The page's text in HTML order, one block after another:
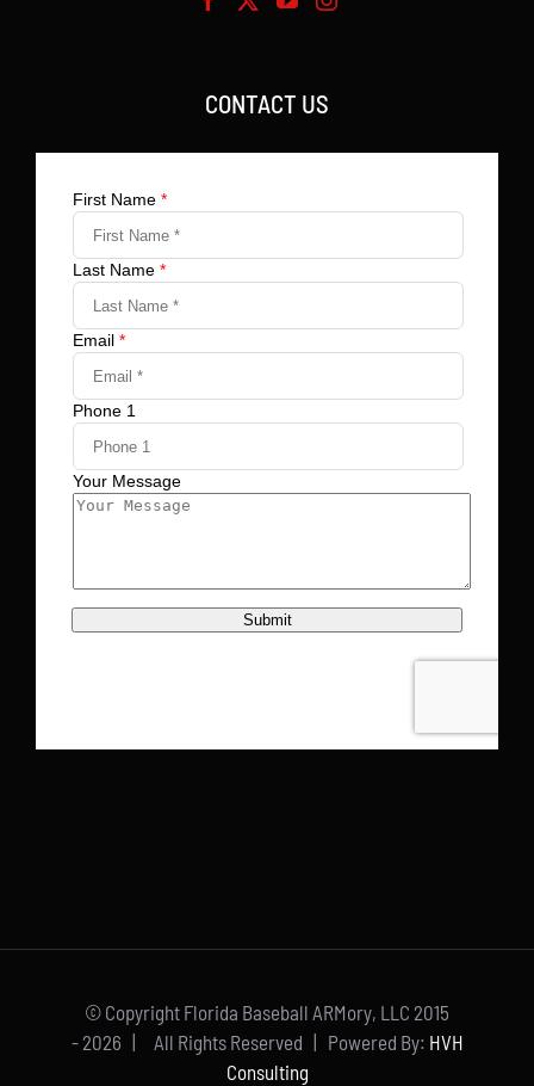
CONTACT US
© Copyright Florida Baseball ARMory, LLC 2015
- 2026 | All Rights Reserved | Powered By: HVH
Consulting